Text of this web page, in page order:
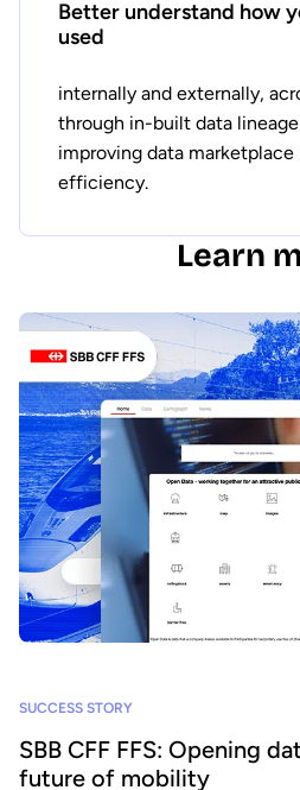
Better understand how
used
internally and externally,
through in-built data
improving data
efficiency.
Learn
SUCCESS STORY
SBB CFF FFS: Opening
future of mobility